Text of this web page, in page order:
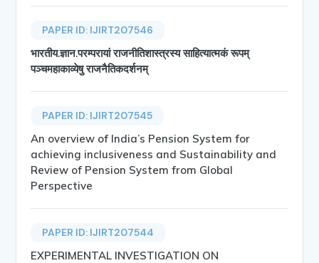
PAPER ID: IJIRT207546
भारतीय.ज्ञान.परम्परायां राजनीतिशास्त्रस्य साहित्यात्मकं रूपम्
पञ्चमहाकाव्येषु राजनैतिकदर्शनम्
PAPER ID: IJIRT207545
An overview of India’s Pension System for
achieving inclusiveness and Sustainability and
Review of Pension System from Global
Perspective
PAPER ID: IJIRT207544
EXPERIMENTAL INVESTIGATION ON